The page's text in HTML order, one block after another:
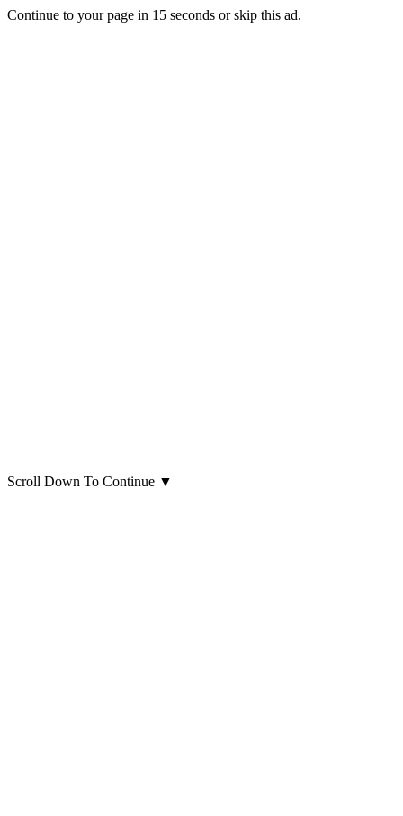
Continue to your page in 15 seconds orskip this ad.
Scroll Down To Continue ▼